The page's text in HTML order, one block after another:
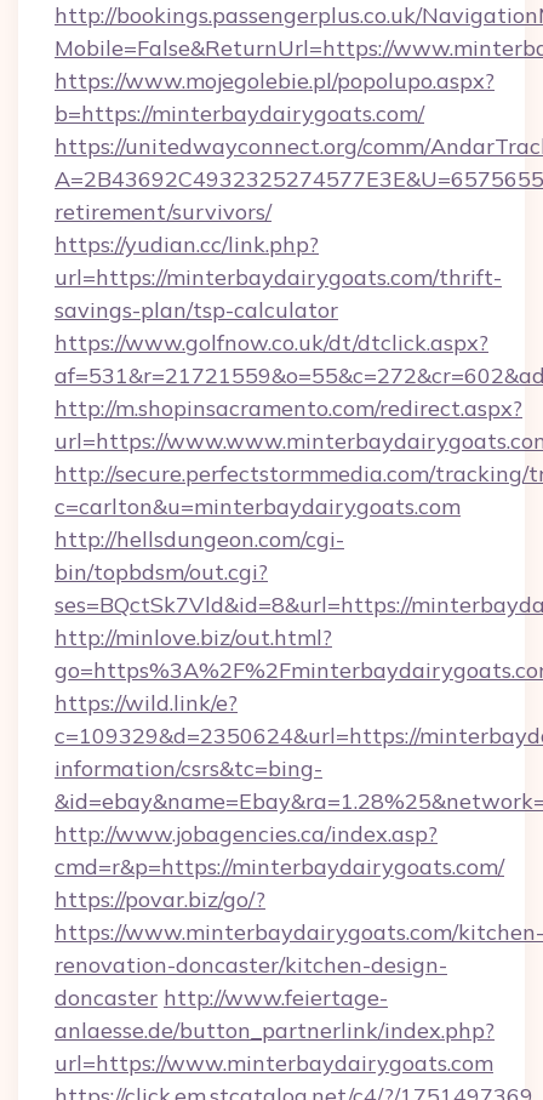
http://bookings.passengerplus.co.uk/
Mobile=False&ReturnUrl=https://
https://www.mojegolebie.pl/popolupo.aspx?
b=https://minterbaydairygoats.com/
https://unitedwayconnect.org/comm/
retirement/survivors/
https://yudian.cc/link.php?
url=https://minterbaydairygoats.com/thrift-
savings-plan/tsp-calculator
https://www.golfnow.co.uk/dt/dtclick.aspx?
http://m.shopinsacramento.com/redirect.aspx?
url=https://
http://secure.perfectstormmedia.com/tracking/
c=carlton&u=minterbaydairygoats.com
http://hellsdungeon.com/cgi-
bin/topbdsm/out.cgi?
ses=BQctSk7Vld&id=8&url=https://
http://minlove.biz/out.html?
https://wild.link/e?
c=109329&d=2350624&url=https://
information/csrs&tc=bing-
http://www.jobagencies.ca/index.asp?
cmd=r&p=https://minterbaydairygoats.com/
https://povar.biz/go/?
https://www.minterbaydairygoats.com/kitchen-
renovation-doncaster/kitchen-design-
doncaster http://www.feiertage-
anlaesse.de/button_partnerlink/index.php?
url=https://www.minterbaydairygoats.com